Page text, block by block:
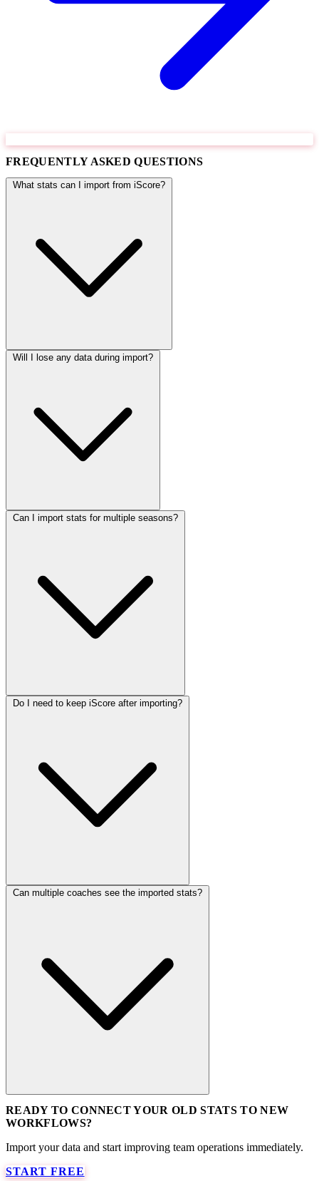
FREQUENTLY ASKED QUESTIONS
What stats can I import from iScore?
Will I lose any data during import?
Can I import stats for multiple seasons?
Do I need to keep iScore after importing?
Can multiple coaches see the imported stats?
READY TO CONNECT YOUR OLD STATS TO NEW
WORKFLOWS?
Import your data and start improving team operations immediately.
START FREE